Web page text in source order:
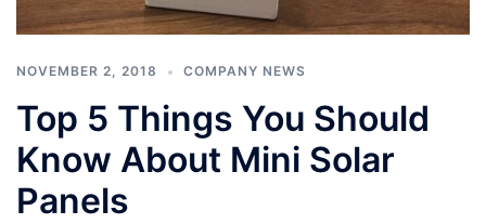
NOVEMBER 2, 2018 COMPANY NEWS
Top 5 Things You Should
Know About Mini Solar
Panels